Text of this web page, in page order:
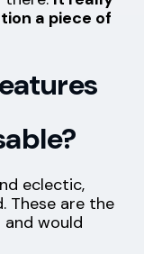
a piece of
eclectic,
These are the
would